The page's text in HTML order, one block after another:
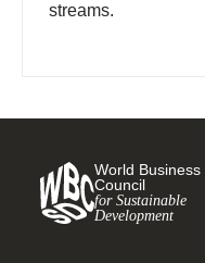
streams.
World Business
Council
for Sustainable
Development